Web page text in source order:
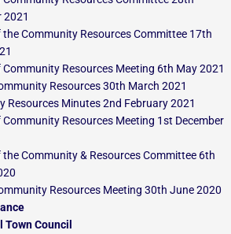
2021
Community Resources Committee 17th
Resources Meeting 6th May 2021
Resources 30th March 2021
Resources Minutes 2nd February 2021
Resources Meeting 1st December
Community & Resources Committee 6th
Resources Meeting 30th June 2020
Town Council